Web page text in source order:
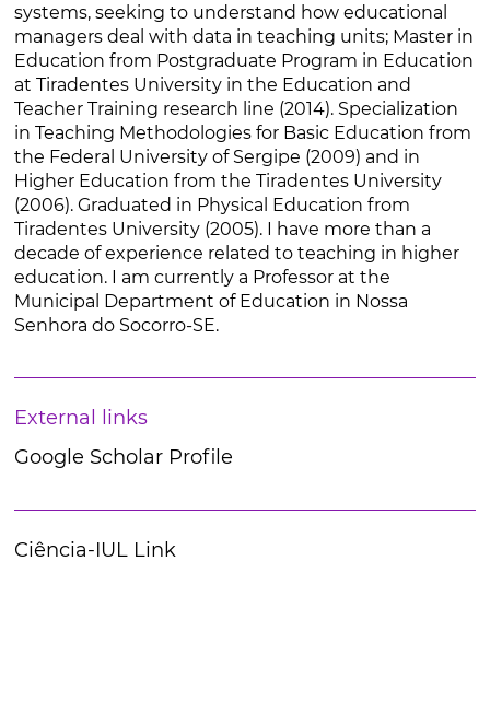
systems, seeking to understand how educational
managers deal with data in teaching units; Master in
Education from Postgraduate Program in Education
at Tiradentes University in the Education and
Teacher Training research line (2014). Specialization
in Teaching Methodologies for Basic Education from
the Federal University of Sergipe (2009) and in
Higher Education from the Tiradentes University
(2006). Graduated in Physical Education from
Tiradentes University (2005). I have more than a
decade of experience related to teaching in higher
education. I am currently a Professor at the
Municipal Department of Education in Nossa
Senhora do Socorro-SE.
External links
Google Scholar Profile
Ciência-IUL Link